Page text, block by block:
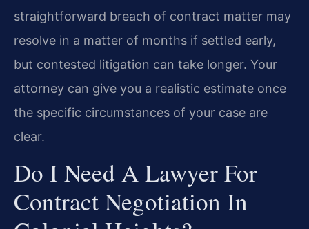
straightforward breach of contract matter may
resolve in a matter of months if settled early,
but contested litigation can take longer. Your
attorney can give you a realistic estimate once
the specific circumstances of your case are
clear.
Do I Need A Lawyer For
Contract Negotiation In